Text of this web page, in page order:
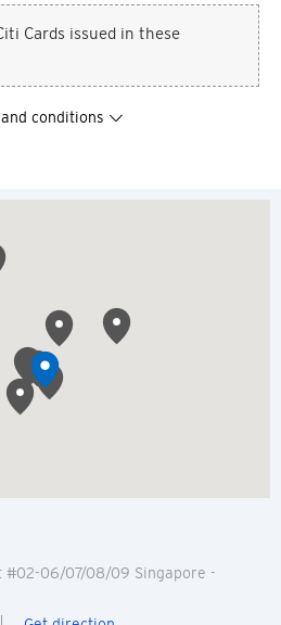
Cards issued in these
conditions
#02-06/07/08/09 Singapore -